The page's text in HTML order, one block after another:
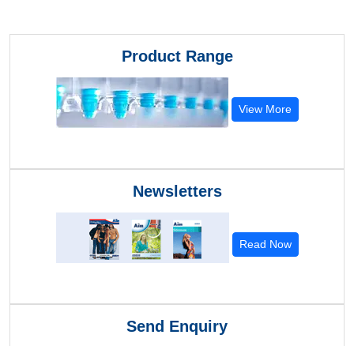
Product Range
View More
Newsletters
Read Now
Send Enquiry